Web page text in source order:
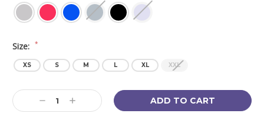
Size: *
XS S M L XL XXL
Current
Stock:
Decrease
Quantity:
Increase
Quantity: